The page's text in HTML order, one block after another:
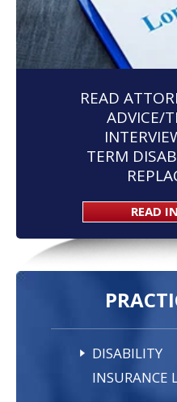
READ
ADVICE/
TERM
READ
DISABILITY
INSURANCE